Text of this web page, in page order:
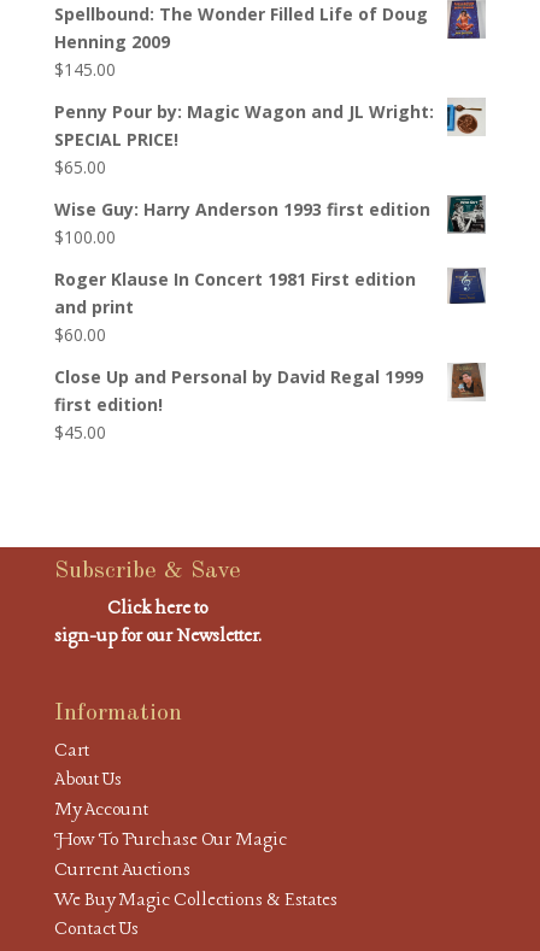
Spellbound: The Wonder Filled Life of Doug
Henning 2009
$145.00
Penny Pour by: Magic Wagon and JL Wright:
SPECIAL PRICE!
$65.00
Wise Guy: Harry Anderson 1993 first edition
$100.00
Roger Klause In Concert 1981 First edition
and print
$60.00
Close Up and Personal by David Regal 1999
first edition!
$45.00
Subscribe & Save
Click here to
sign-up for our Newsletter.
Information
Cart
About Us
My Account
How To Purchase Our Magic
Current Auctions
We Buy Magic Collections & Estates
Contact Us